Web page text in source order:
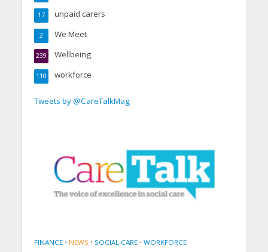
unpaid carers
17
We Meet
2
Wellbeing
239
workforce
110
Tweets by @CareTalkMag
FINANCE • NEWS • SOCIAL CARE • WORKFORCE